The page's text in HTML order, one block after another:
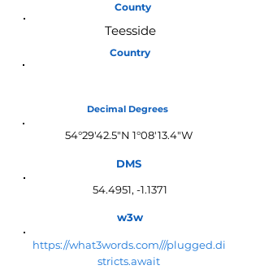
County
Teesside
Country
Decimal Degrees
54°29'42.5"N 1°08'13.4"W
DMS
54.4951, -1.1371
w3w
https://what3words.com///plugged.di
stricts.await